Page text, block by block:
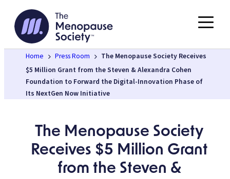
content
Home Press Room
The Menopause Society Receives
$5 Million Grant from the Steven & Alexandra Cohen
Foundation to Forward the Digital-Innovation Phase of
Its NextGen Now Initiative
The Menopause Society
Receives $5 Million Grant
from the Steven &